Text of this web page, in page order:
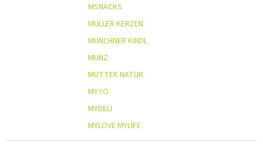
MSNACKS
MÜLLER KERZEN
MÜNCHNER KINDL
MUNZ
MUTTER NATUR
MY.YO
MYDELI
MYLOVE MYLIFE